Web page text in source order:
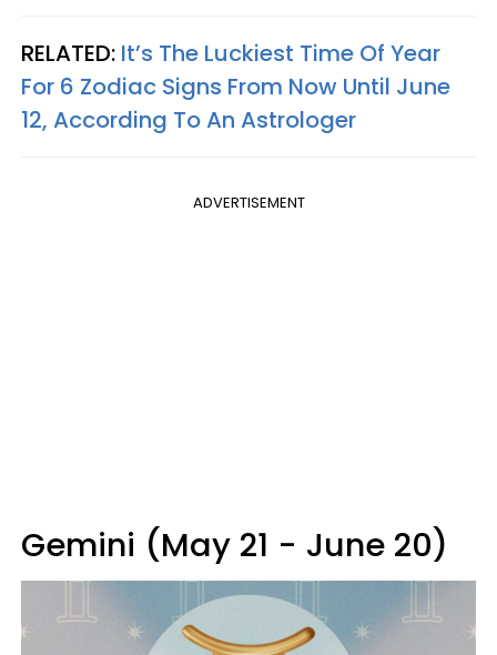
RELATED: It’s The Luckiest Time Of Year
For 6 Zodiac Signs From Now Until June
12, According To An Astrologer
ADVERTISEMENT
Gemini (May 21 - June 20)